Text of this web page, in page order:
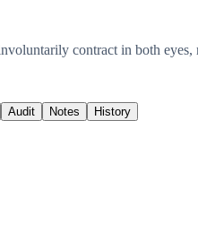
contract in both
Audit Notes History